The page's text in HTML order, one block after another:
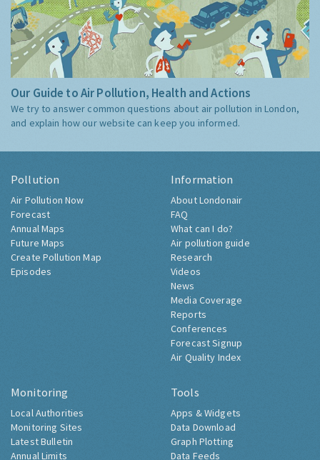
Our Guide to Air Pollution, Health and Actions
We try to answer common questions about air pollution in London,
and explain how our website can keep you informed.
Pollution
Air Pollution Now
Forecast
Annual Maps
Future Maps
Create Pollution Map
Episodes
Information
About Londonair
FAQ
What can I do?
Air pollution guide
Research
Videos
News
Media Coverage
Reports
Conferences
Forecast Signup
Air Quality Index
Monitoring
Local Authorities
Monitoring Sites
Latest Bulletin
Annual Limits
Tools
Apps & Widgets
Data Download
Graph Plotting
Data Feeds